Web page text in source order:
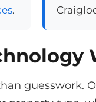
.
guesswork.